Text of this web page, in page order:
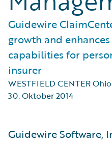
Guidewire
growth and
capabilities for
insurer
WESTFIELD CENTER
30. Oktober 2014
Guidewire Software,